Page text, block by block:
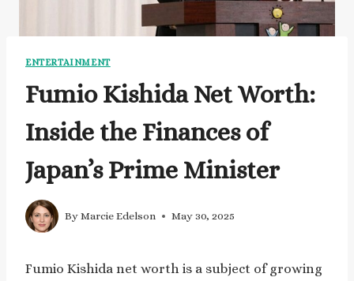
ENTERTAINMENT
Fumio Kishida Net Worth:
Inside the Finances of
Japan’s Prime Minister
By Marcie Edelson May 30, 2025
Fumio Kishida net worth is a subject of growing